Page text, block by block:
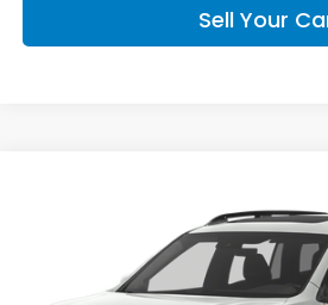
Sell Your
5FNYF8H67PB030004Stock:
Call for Pricing &
CDA HONDA